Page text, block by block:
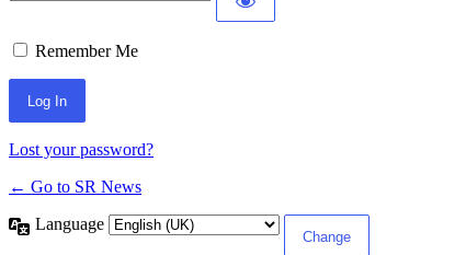
Remember Me
Lost your password?
← Go to SR News
Language